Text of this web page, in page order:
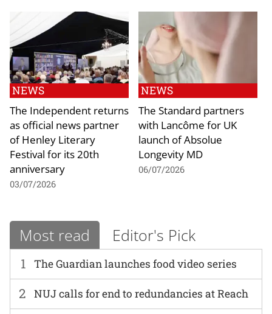
NEWS
The Independent returns
as official news partner
of Henley Literary
Festival for its 20th
anniversary
03/07/2026
NEWS
The Standard partners
with Lancôme for UK
launch of Absolue
Longevity MD
06/07/2026
Most read Editor's Pick
1 The Guardian launches food video series
2 NUJ calls for end to redundancies at Reach